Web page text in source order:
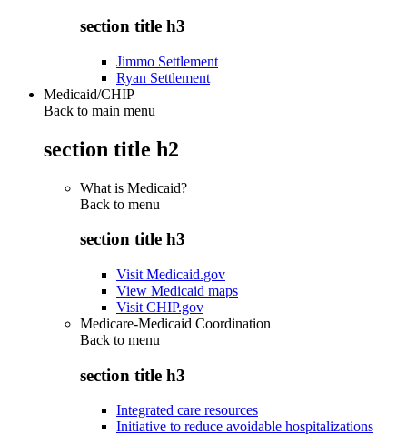
section title h3
Jimmo Settlement
Ryan Settlement
Medicaid/CHIP
Back to main menu
section title h2
What is Medicaid?
Back to menu
section title h3
Visit Medicaid.gov
View Medicaid maps
Visit CHIP.gov
Medicare-Medicaid Coordination
Back to menu
section title h3
Integrated care resources
Initiative to reduce avoidable hospitalizations